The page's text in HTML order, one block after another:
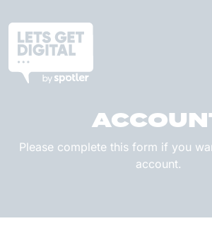
Please complete this form if you
account.